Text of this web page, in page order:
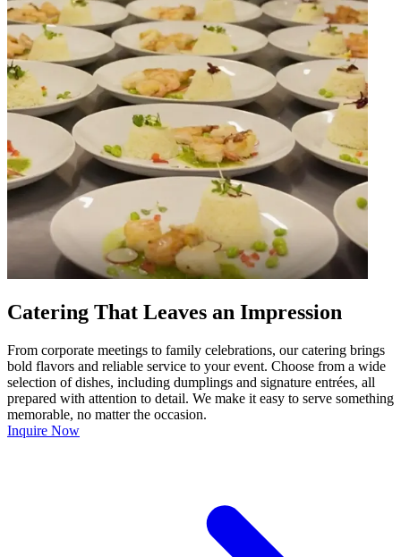
Catering That Leaves an Impression
From corporate meetings to family celebrations, our catering brings
bold flavors and reliable service to your event. Choose from a wide
selection of dishes, including dumplings and signature entrées, all
prepared with attention to detail. We make it easy to serve something
memorable, no matter the occasion.
Inquire Now